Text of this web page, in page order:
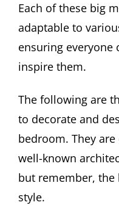
Each of these big
adaptable to
ensuring everyone
inspire them.
The following are
to decorate and
bedroom. They
well-known
but remember, the
style.